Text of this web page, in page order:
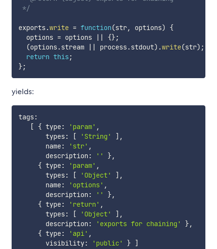
*/
exports.write = function(str, options)
{
  options
= options || {};
(options.stream || process.stdout) .write(str) ;
return this ;
};
yields:
tags:
[ { type: 'param' ,
       types
: [ 'String' ] ,
       name
: 'str' ,
       description
: '' },
{ type: 'param' ,
       types
: [ 'Object' ] ,
       name
: 'options' ,
       description
: '' },
{ type: 'return' ,
       types
: [ 'Object' ] ,
       description
: 'exports for chaining' },
{ type: 'api' ,
       visibility
: 'public' } ]